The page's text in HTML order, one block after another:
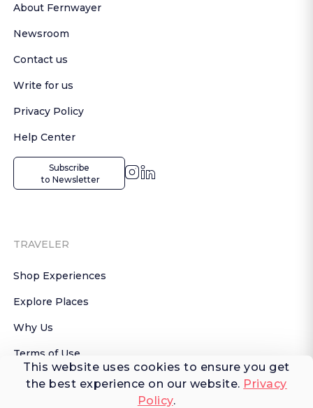
This website uses cookies to ensure you get
the best experience on our website. Privacy
Policy.
About Fernwayer
Newsroom
Contact us
Write for us
Privacy Policy
Help Center
Subscribe
to Newsletter
TRAVELER
Shop Experiences
Explore Places
Why Us
Terms of Use
AI Terms of Use